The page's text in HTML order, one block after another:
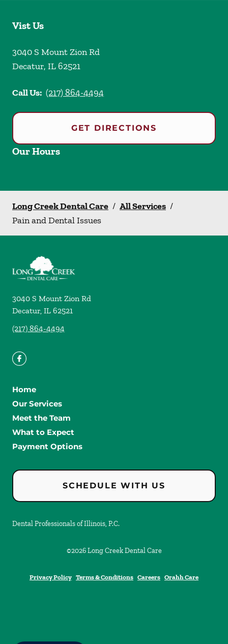
Vist Us
3040 S Mount Zion Rd
Decatur, IL62521
Call Us: (217) 864-4494
GET DIRECTIONS
Our Hours
Long Creek Dental Care / All Services /
Pain and Dental Issues
3040 S Mount Zion Rd
Decatur, IL 62521
(217) 864-4494
Home
Our Services
Meet the Team
What to Expect
Payment Options
SCHEDULE WITH US
Dental Professionals of Illinois, P.C.
©2026 Long Creek Dental Care
Privacy Policy Terms & Conditions Careers Orahh Care